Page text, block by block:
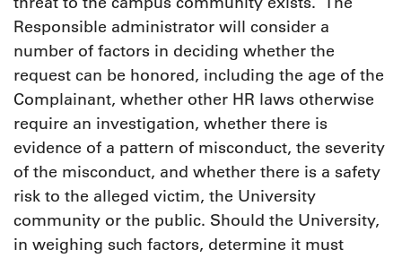
Responsible administrator will consider a
number of factors in deciding whether the
request can be honored, including the age of the
Complainant, whether other HR laws otherwise
require an investigation, whether there is
evidence of a pattern of misconduct, the severity
of the misconduct, and whether there is a safety
risk to the alleged victim, the University
community or the public. Should the University,
in weighing such factors, determine it must